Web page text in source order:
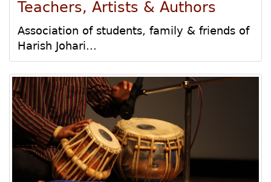
Teachers, Artists & Authors
Association of students, family & friends of
Harish Johari...